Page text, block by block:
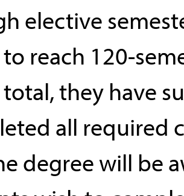
elective
reach 120-
they have
all required
degree will be